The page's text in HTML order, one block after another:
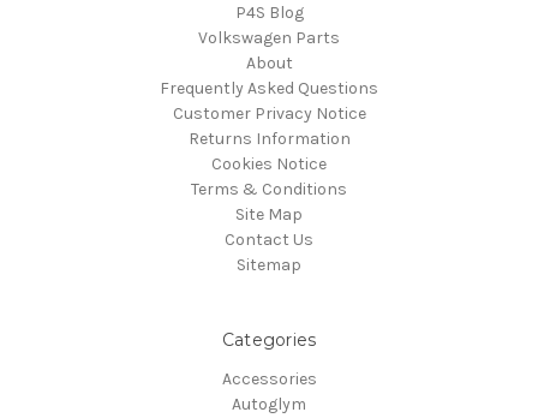
P4S Blog
Volkswagen Parts
About
Frequently Asked Questions
Customer Privacy Notice
Returns Information
Cookies Notice
Terms & Conditions
Site Map
Contact Us
Sitemap
Categories
Accessories
Autoglym